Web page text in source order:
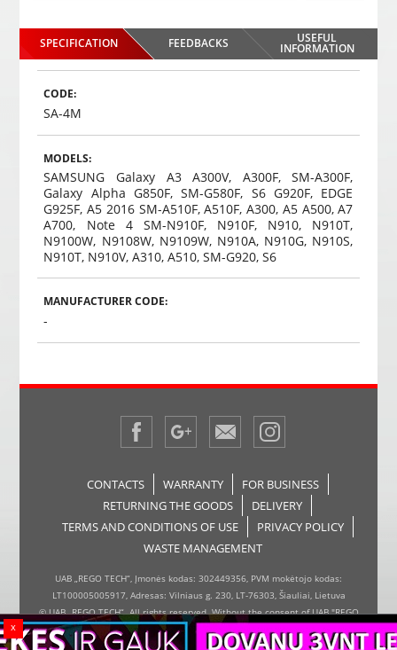
SPECIFICATION FEEDBACKS USEFUL
INFORMATION
CODE:
SA-4M
MODELS:
SAMSUNG Galaxy A3 A300V, A300F, SM-A300F,
Galaxy Alpha G850F, SM-G580F, S6 G920F, EDGE
G925F, A5 2016 SM-A510F, A510F, A300, A5 A500, A7
A700, Note 4 SM-N910F, N910F, N910, N910T,
N9100W, N9108W, N9109W, N910A, N910G, N910S,
N910T, N910V, A310, A510, SM-G920, S6
MANUFACTURER CODE:
-
CONTACTS WARRANTY
FOR BUSINESS
RETURNING THE GOODS
DELIVERY
TERMS AND CONDITIONS OF USE
PRIVACY POLICY
WASTE MANAGEMENT
x
UAB „REGO TECH“, Įmonės kodas: 302449356, PVM mokėtojo kodas:
LT100005005917, Adresas: Vilniaus g. 230, LT-76303, Šiauliai, Lietuva
© UAB „REGO TECH“. All rights reserved. Without the consent of UAB "REGO
TECH", it is forbidden to copy and distribute the information on the website,
the inserter, the page design.